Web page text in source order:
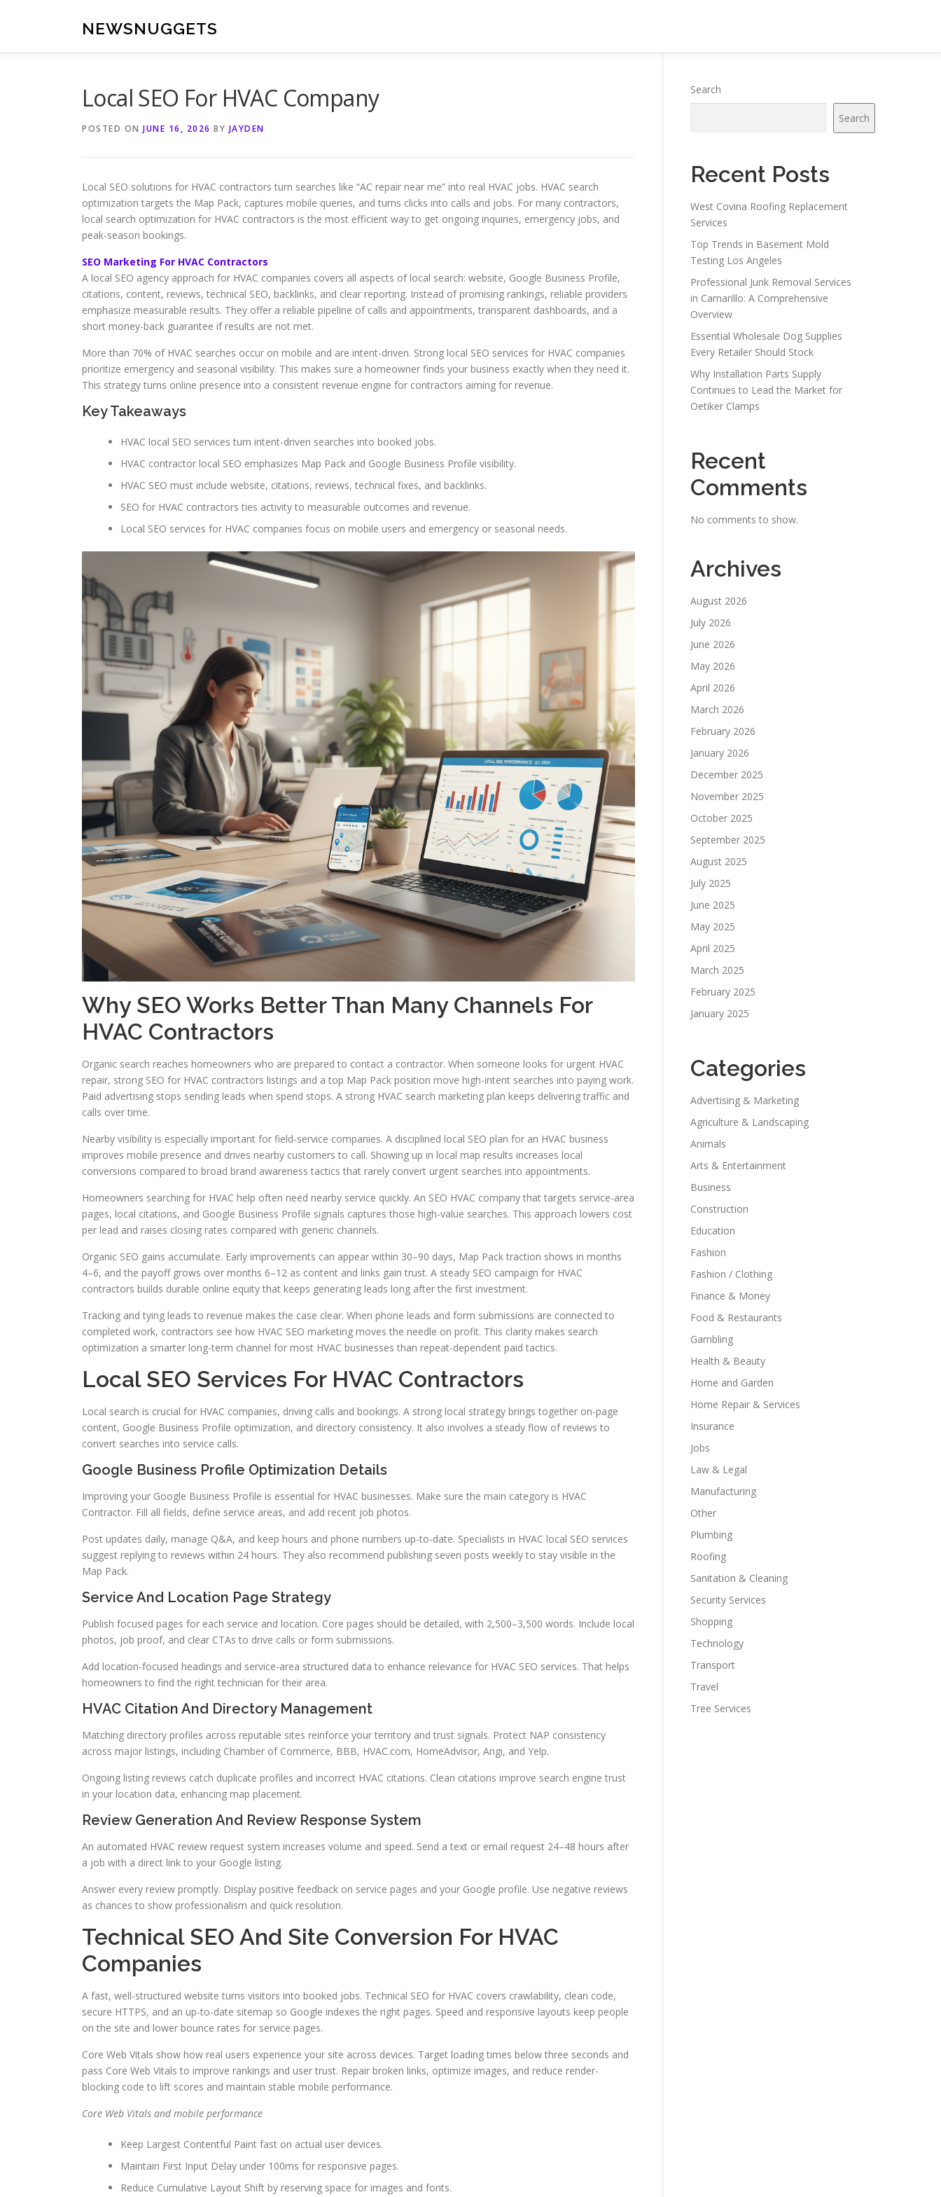
NEWSNUGGETS
Local SEO For HVAC Company
POSTED ON JUNE 16, 2026 BY JAYDEN
Local SEO solutions for HVAC contractors turn searches like “AC repair near me” into real HVAC jobs. HVAC search
optimization targets the Map Pack, captures mobile queries, and turns clicks into calls and jobs. For many contractors,
local search optimization for HVAC contractors is the most efficient way to get ongoing inquiries, emergency jobs, and
peak-season bookings.
SEO Marketing For HVAC Contractors
A local SEO agency approach for HVAC companies covers all aspects of local search: website, Google Business Profile,
citations, content, reviews, technical SEO, backlinks, and clear reporting. Instead of promising rankings, reliable providers
emphasize measurable results. They offer a reliable pipeline of calls and appointments, transparent dashboards, and a
short money-back guarantee if results are not met.
More than 70% of HVAC searches occur on mobile and are intent-driven. Strong local SEO services for HVAC companies
prioritize emergency and seasonal visibility. This makes sure a homeowner finds your business exactly when they need it.
This strategy turns online presence into a consistent revenue engine for contractors aiming for revenue.
Key Takeaways
HVAC local SEO services turn intent-driven searches into booked jobs.
HVAC contractor local SEO emphasizes Map Pack and Google Business Profile visibility.
HVAC SEO must include website, citations, reviews, technical fixes, and backlinks.
SEO for HVAC contractors ties activity to measurable outcomes and revenue.
Local SEO services for HVAC companies focus on mobile users and emergency or seasonal needs.
Why SEO Works Better Than Many Channels For
HVAC Contractors
Organic search reaches homeowners who are prepared to contact a contractor. When someone looks for urgent HVAC
repair, strong SEO for HVAC contractors listings and a top Map Pack position move high-intent searches into paying work.
Paid advertising stops sending leads when spend stops. A strong HVAC search marketing plan keeps delivering traffic and
calls over time.
Nearby visibility is especially important for field-service companies. A disciplined local SEO plan for an HVAC business
improves mobile presence and drives nearby customers to call. Showing up in local map results increases local
conversions compared to broad brand awareness tactics that rarely convert urgent searches into appointments.
Homeowners searching for HVAC help often need nearby service quickly. An SEO HVAC company that targets service-area
pages, local citations, and Google Business Profile signals captures those high-value searches. This approach lowers cost
per lead and raises closing rates compared with generic channels.
Organic SEO gains accumulate. Early improvements can appear within 30–90 days, Map Pack traction shows in months
4–6, and the payoff grows over months 6–12 as content and links gain trust. A steady SEO campaign for HVAC
contractors builds durable online equity that keeps generating leads long after the first investment.
Tracking and tying leads to revenue makes the case clear. When phone leads and form submissions are connected to
completed work, contractors see how HVAC SEO marketing moves the needle on profit. This clarity makes search
optimization a smarter long-term channel for most HVAC businesses than repeat-dependent paid tactics.
Local SEO Services For HVAC Contractors
Local search is crucial for HVAC companies, driving calls and bookings. A strong local strategy brings together on-page
content, Google Business Profile optimization, and directory consistency. It also involves a steady flow of reviews to
convert searches into service calls.
Google Business Profile Optimization Details
Improving your Google Business Profile is essential for HVAC businesses. Make sure the main category is HVAC
Contractor. Fill all fields, define service areas, and add recent job photos.
Post updates daily, manage Q&A, and keep hours and phone numbers up-to-date. Specialists in HVAC local SEO services
suggest replying to reviews within 24 hours. They also recommend publishing seven posts weekly to stay visible in the
Map Pack.
Service And Location Page Strategy
Publish focused pages for each service and location. Core pages should be detailed, with 2,500–3,500 words. Include local
photos, job proof, and clear CTAs to drive calls or form submissions.
Add location-focused headings and service-area structured data to enhance relevance for HVAC SEO services. That helps
homeowners to find the right technician for their area.
HVAC Citation And Directory Management
Matching directory profiles across reputable sites reinforce your territory and trust signals. Protect NAP consistency
across major listings, including Chamber of Commerce, BBB, HVAC.com, HomeAdvisor, Angi, and Yelp.
Ongoing listing reviews catch duplicate profiles and incorrect HVAC citations. Clean citations improve search engine trust
in your location data, enhancing map placement.
Review Generation And Review Response System
An automated HVAC review request system increases volume and speed. Send a text or email request 24–48 hours after
a job with a direct link to your Google listing.
Answer every review promptly. Display positive feedback on service pages and your Google profile. Use negative reviews
as chances to show professionalism and quick resolution.
Technical SEO And Site Conversion For HVAC
Companies
A fast, well-structured website turns visitors into booked jobs. Technical SEO for HVAC covers crawlability, clean code,
secure HTTPS, and an up-to-date sitemap so Google indexes the right pages. Speed and responsive layouts keep people
on the site and lower bounce rates for service pages.
Core Web Vitals show how real users experience your site across devices. Target loading times below three seconds and
pass Core Web Vitals to improve rankings and user trust. Repair broken links, optimize images, and reduce render-
blocking code to lift scores and maintain stable mobile performance.
Core Web Vitals and mobile performance
Keep Largest Contentful Paint fast on actual user devices.
Maintain First Input Delay under 100ms for responsive pages.
Reduce Cumulative Layout Shift by reserving space for images and fonts.
Search
Search
Recent Posts
West Covina Roofing Replacement
Services
Top Trends in Basement Mold
Testing Los Angeles
Professional Junk Removal Services
in Camarillo: A Comprehensive
Overview
Essential Wholesale Dog Supplies
Every Retailer Should Stock
Why Installation Parts Supply
Continues to Lead the Market for
Oetiker Clamps
Recent
Comments
No comments to show.
Archives
August 2026
July 2026
June 2026
May 2026
April 2026
March 2026
February 2026
January 2026
December 2025
November 2025
October 2025
September 2025
August 2025
July 2025
June 2025
May 2025
April 2025
March 2025
February 2025
January 2025
Categories
Advertising & Marketing
Agriculture & Landscaping
Animals
Arts & Entertainment
Business
Construction
Education
Fashion
Fashion / Clothing
Finance & Money
Food & Restaurants
Gambling
Health & Beauty
Home and Garden
Home Repair & Services
Insurance
Jobs
Law & Legal
Manufacturing
Other
Plumbing
Roofing
Sanitation & Cleaning
Security Services
Shopping
Technology
Transport
Travel
Tree Services